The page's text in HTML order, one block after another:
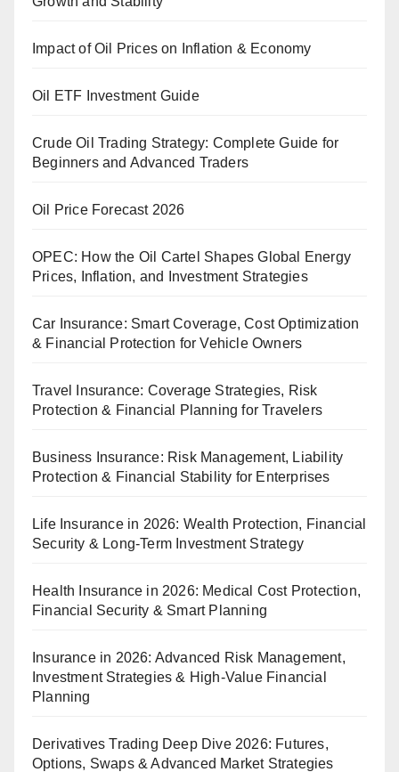
Impact of Oil Prices on Inflation & Economy
Oil ETF Investment Guide
Crude Oil Trading Strategy: Complete Guide for
Beginners and Advanced Traders
Oil Price Forecast 2026
OPEC: How the Oil Cartel Shapes Global Energy
Prices, Inflation, and Investment Strategies
Car Insurance: Smart Coverage, Cost Optimization
& Financial Protection for Vehicle Owners
Travel Insurance: Coverage Strategies, Risk
Protection & Financial Planning for Travelers
Business Insurance: Risk Management, Liability
Protection & Financial Stability for Enterprises
Life Insurance in 2026: Wealth Protection, Financial
Security & Long-Term Investment Strategy
Health Insurance in 2026: Medical Cost Protection,
Financial Security & Smart Planning
Insurance in 2026: Advanced Risk Management,
Investment Strategies & High-Value Financial
Planning
Derivatives Trading Deep Dive 2026: Futures,
Options, Swaps & Advanced Market Strategies